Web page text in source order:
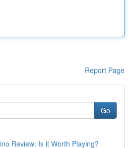
Report Page
Go
Review: Is it Worth Playing?